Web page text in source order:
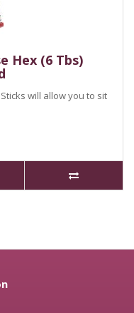
Hex (6 Tbs)
will allow you to sit